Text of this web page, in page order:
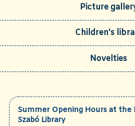
Picture
Children's
Novelties
Summer Opening Hours at the
Szabó Library